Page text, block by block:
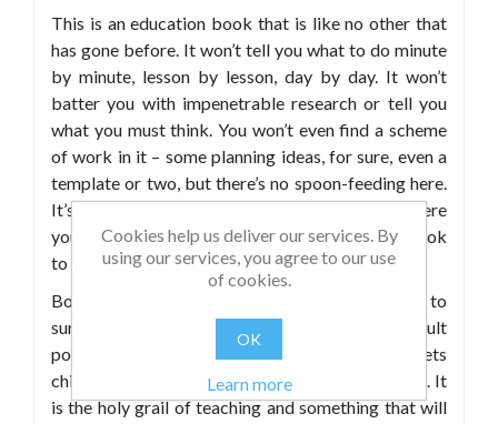
This is an education book that is like no other that
has gone before. It won’t tell you what to do minute
by minute, lesson by lesson, day by day. It won’t
batter you with impenetrable research or tell you
what you must think. You won’t even find a scheme
of work in it – some planning ideas, for sure, even a
template or two, but there’s no spoon-feeding here.
It’s just a book that invites you to consider where
you are in your own educational journey. It’s a book
to get youbothered.
Botheredness® is a word Hywel Roberts uses to
sum up the kind of authentic care and adult
positioning that is real and deliberate and gets
children and young people on board with learning. It
is the holy grail of teaching and something that will
Cookies help us deliver our services. By
using our services, you agree to our use
of cookies.
OK
Learn more